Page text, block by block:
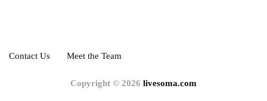
Contact Us Meet the Team
Copyright © 2026 livesoma.com